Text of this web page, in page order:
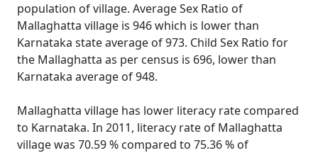
population of village. Average Sex Ratio of
Mallaghatta village is 946 which is lower than
Karnataka state average of 973. Child Sex Ratio for
the Mallaghatta as per census is 696, lower than
Karnataka average of 948.
Mallaghatta village has lower literacy rate compared
to Karnataka. In 2011, literacy rate of Mallaghatta
village was 70.59 % compared to 75.36 % of